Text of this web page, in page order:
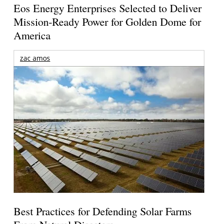
Eos Energy Enterprises Selected to Deliver
Mission-Ready Power for Golden Dome for
America
zac amos
Best Practices for Defending Solar Farms